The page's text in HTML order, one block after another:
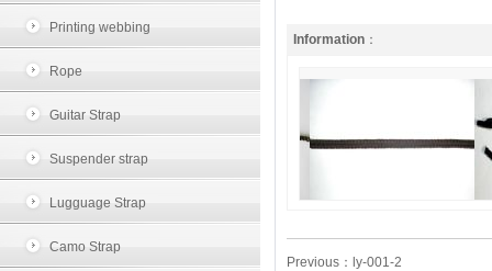
Printing webbing
Rope
Guitar Strap
Suspender strap
Lugguage Strap
Camo Strap
Information ：
Previous： ly-001-2